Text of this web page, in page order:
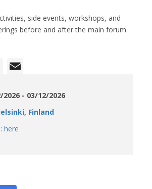
side events, workshops, and
before and after the main forum
LinkedIn
- 03/12/2026
Finland
here